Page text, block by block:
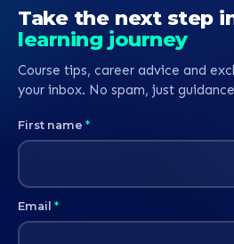
Take the next step
learning journey
Course tips, career advice and
your inbox. No spam, just
First name *
Email *